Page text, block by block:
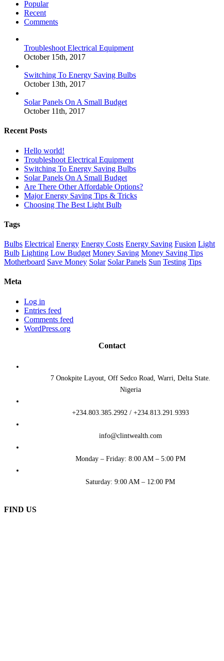
Popular
Recent
Comments
Troubleshoot Electrical Equipment
October 15th, 2017
Switching To Energy Saving Bulbs
October 13th, 2017
Solar Panels On A Small Budget
October 11th, 2017
Recent Posts
Hello world!
Troubleshoot Electrical Equipment
Switching To Energy Saving Bulbs
Solar Panels On A Small Budget
Are There Other Affordable Options?
Major Energy Saving Tips & Tricks
Choosing The Best Light Bulb
Tags
Bulbs Electrical Energy Energy Costs Energy Saving Fusion Light
Bulb Lighting Low Budget Money Saving Money Saving Tips
Motherboard Save Money Solar Solar Panels Sun Testing Tips
Meta
Log in
Entries feed
Comments feed
WordPress.org
Contact
7 Onokpite Layout, Off Sedco Road, Warri, Delta State.
Nigeria
+234.803.385.2992 / +234.813.291.9393
info@clintwealth.com
Monday – Friday: 8:00 AM – 5:00 PM
Saturday: 9:00 AM – 12:00 PM
FIND US